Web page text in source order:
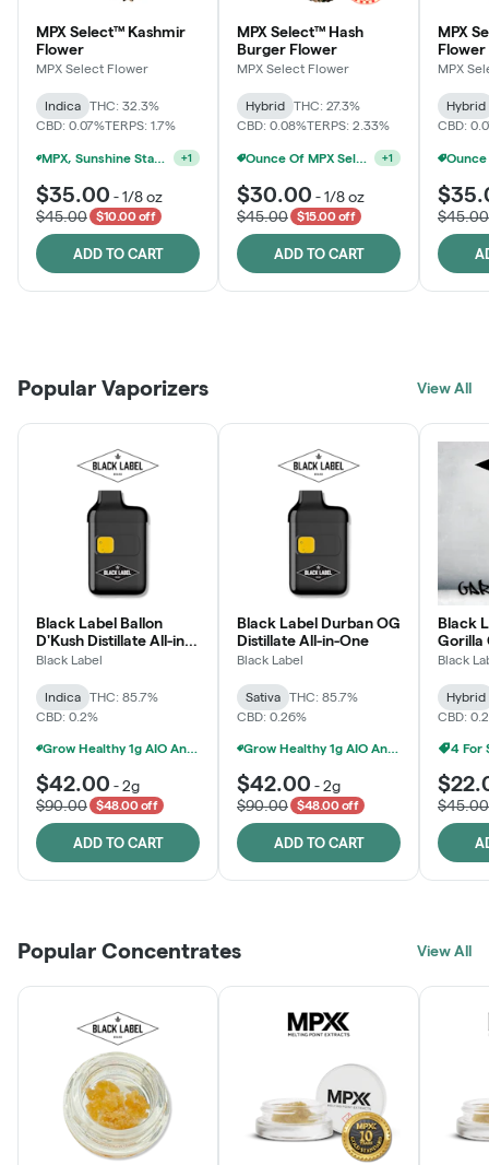
MPX Select™ Kashmir
Flower
MPX Select Flower
Indica
THC: 32.3%
CBD: 0.07%TERPS: 1.7%
MPX, Sunshine State Banana & The Vault - 2 For $60! +1
$35.00 -1/8 oz
$45.00
$10.00 off
ADD TO CART
MPX Select™ Hash
Burger Flower
MPX Select Flower
Hybrid
THC: 27.3%
CBD: 0.08%TERPS: 2.33%
Ounce Of MPX Select 3.5g For $160 +1
$30.00 -1/8 oz
$45.00
$15.00 off
ADD TO CART
MPX
Flower
MPX
Hybrid
CBD:
$45.00
LEARN MORE
JOIN NOW
Click > Cart > Chill
Popular Vaporizers View All
Black Label Ballon
D'Kush Distillate All-in-
One
Black Label
Indica
THC: 85.7%
CBD: 0.2%
Grow Healthy 1g AIO And 2g Black Label - 2 For $80!
$42.00 -2g
$90.00
$48.00 off
ADD TO CART
Black Label Durban OG
Distillate All-in-One
Black Label
Sativa
THC: 85.7%
CBD: 0.26%
Grow Healthy 1g AIO And 2g Black Label - 2 For $80!
$42.00 -2g
$90.00
$48.00 off
ADD TO CART
Black
Gorilla
Black
Hybrid
CBD:
4 For
$45.00
Popular Concentrates View All